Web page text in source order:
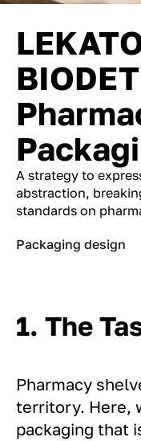
A strategy to
abstraction,
standards on
Packaging design
1. The
Pharmacy
territory. Here,
packaging that